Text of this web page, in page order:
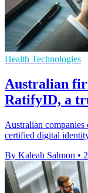
Health Technologies
Australian
RatifyID, a
Australian
certified digital
By Kaleah Salmon •